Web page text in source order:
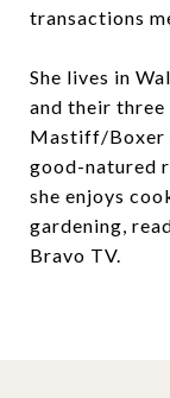
transactions
She lives in
and their
Mastiff/Boxer
good-natured
she enjoys
gardening,
Bravo TV.